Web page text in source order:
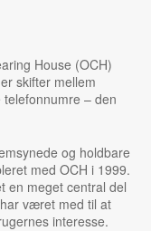
House (OCH)
skifter mellem
– den
og holdbare
med OCH i 1999.
en meget central del
været med til at
interesse.